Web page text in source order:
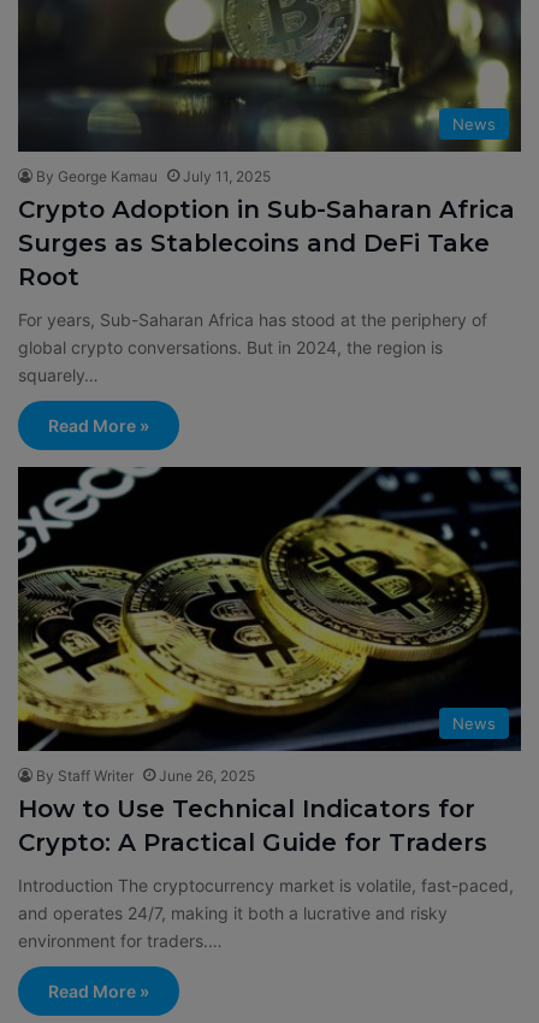
News
By George Kamau July 11, 2025
Crypto Adoption in Sub-Saharan Africa
Surges as Stablecoins and DeFi Take
Root
For years, Sub-Saharan Africa has stood at the periphery of
global crypto conversations. But in 2024, the region is
squarely…
Read More »
News
By Staff Writer June 26, 2025
How to Use Technical Indicators for
Crypto: A Practical Guide for Traders
Introduction The cryptocurrency market is volatile, fast-paced,
and operates 24/7, making it both a lucrative and risky
environment for traders.…
Read More »